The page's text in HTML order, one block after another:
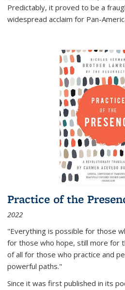
Predictably, it proved to be a
widespread acclaim for Pan-
Practice of the
2022
"Everything is possible for those
for those who hope, still more for
of all for those who practice and
powerful paths."
Since it was first published in its